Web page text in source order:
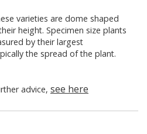
varieties are dome shaped
height. Specimen size plants
by their largest
the spread of the plant.
advice, see here